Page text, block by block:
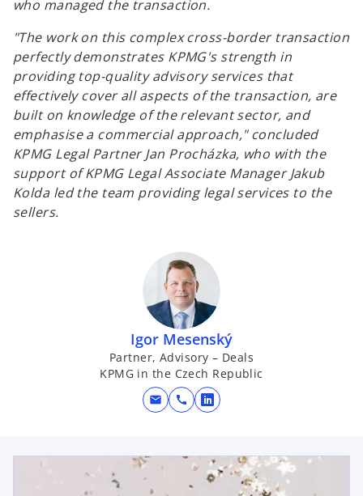
who managed the transaction.
"The work on this complex cross-border transaction
perfectly demonstrates KPMG's strength in
providing top-quality advisory services that
effectively cover all aspects of the transaction, are
built on knowledge of the relevant sector, and
emphasise a commercial approach,"concluded
KPMG Legal Partner Jan Procházka, who with the
support of KPMG Legal Associate Manager Jakub
Kolda led the team providing legal services to the
sellers.
Igor Mesenský
Partner, Advisory – Deals
KPMG in the Czech Republic
mail call
o
n
s
opens in a new tab